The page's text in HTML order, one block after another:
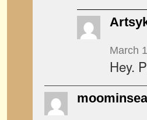
March
Hey.